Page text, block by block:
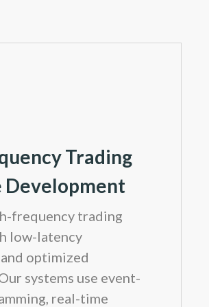
Trading
Development
frequency trading
low-latency
optimized
systems use event-
real-time